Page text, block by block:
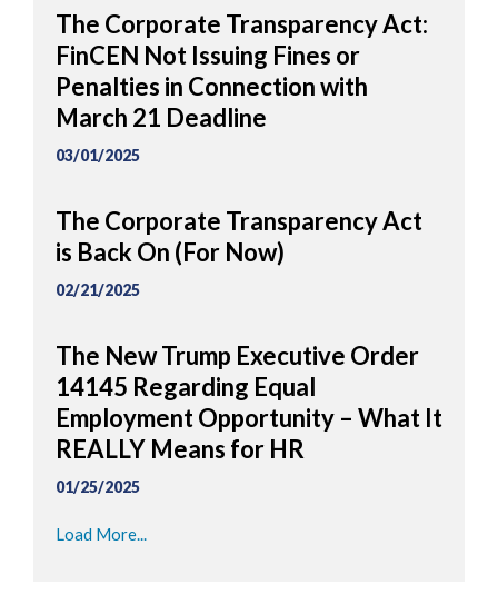
The Corporate Transparency Act:
FinCEN Not Issuing Fines or
Penalties in Connection with
March 21 Deadline
03/01/2025
The Corporate Transparency Act
is Back On (For Now)
02/21/2025
The New Trump Executive Order
14145 Regarding Equal
Employment Opportunity – What It
REALLY Means for HR
01/25/2025
Load More...